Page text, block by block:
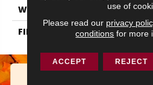
WIDTH
5"
FINISH COATING
use of
Please read our privacy
conditions for more
ACCEPT REJECT